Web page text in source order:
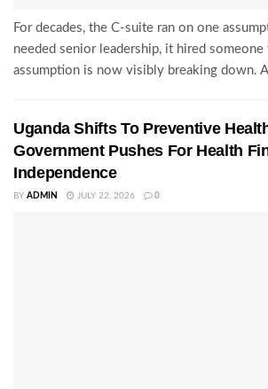
For decades, the C-suite ran on one
needed senior leadership, it hired
assumption is now visibly breaking down.
Uganda Shifts To Preventive
Government Pushes For Health
Independence
BY ADMIN JULY 22, 2026 0